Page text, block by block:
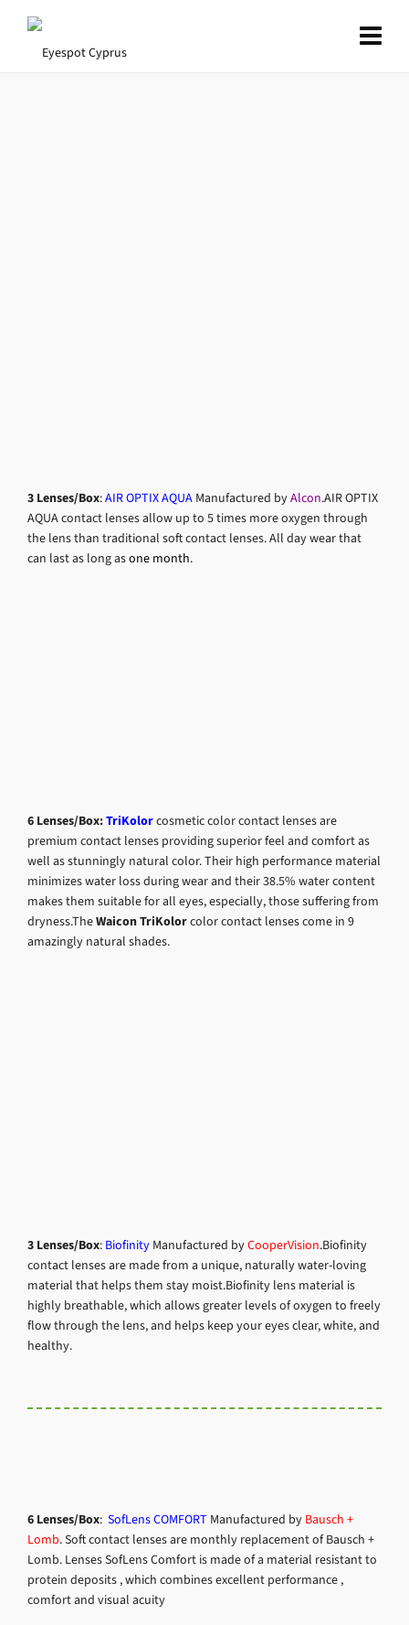
3 Lenses/Box:AIR OPTIX AQUA Manufactured byAlcon.AIR OPTIX
AQUA contact lenses allow up to 5 times more oxygen through
the lens than traditional soft contact lenses. All day wear that
can last as long asone month.
6 Lenses/Box:TriKolorcosmetic color contact lenses are
premium contact lenses providing superior feel and comfort as
well as stunningly natural color. Their high performance material
minimizes water loss during wear and their 38.5% water content
makes them suitable for all eyes, especially, those suffering from
dryness.TheWaicon TriKolorcolor contact lenses come in 9
amazingly natural shades.
3 Lenses/Box: Biofinity Manufactured byCooperVision.Biofinity
contact lenses are made from a unique, naturally water-loving
material that helps them stay moist.Biofinity lens material is
highly breathable, which allows greater levels of oxygen to freely
flow through the lens, and helps keep your eyes clear, white, and
healthy.
6 Lenses/Box: SofLens COMFORT Manufactured by Bausch +
Lomb.Soft contact lenses are monthly replacement of Bausch +
Lomb. Lenses SofLens Comfort is made of a material resistant to
protein deposits , which combines excellent performance ,
comfort and visual acuity